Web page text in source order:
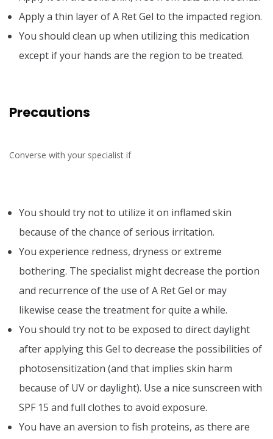
Apply a thin layer of A Ret Gel to the impacted region.
You should clean up when utilizing this medication
except if your hands are the region to be treated.
Precautions
Converse with your specialist if
You should try not to utilize it on inflamed skin
because of the chance of serious irritation.
You experience redness, dryness or extreme
bothering. The specialist might decrease the portion
and recurrence of the use of A Ret Gel or may
likewise cease the treatment for quite a while.
You should try not to be exposed to direct daylight
after applying this Gel to decrease the possibilities of
photosensitization (and that implies skin harm
because of UV or daylight). Use a nice sunscreen with
SPF 15 and full clothes to avoid exposure.
You have an aversion to fish proteins, as there are